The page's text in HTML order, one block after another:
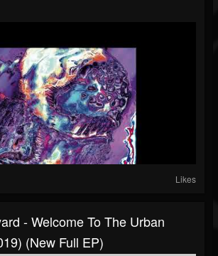
Likes
- Welcome To The Urban
(New Full EP)